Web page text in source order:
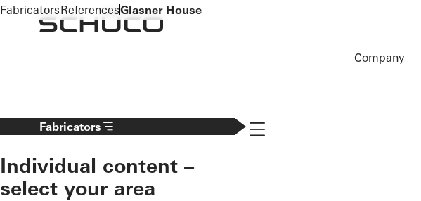
To the main content
Company
Fabricators
Individual content –
select your area
Navigation öffnen
FabricatorsReferencesGlasner House